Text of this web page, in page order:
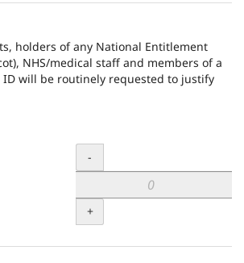
holders of any National Entitlement
NHS/medical staff and members of a
will be routinely requested to justify
Quantity
-
+